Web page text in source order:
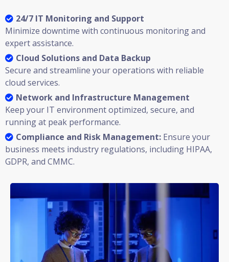
24/7 IT Monitoring and Support
Minimize downtime with continuous monitoring and
expert assistance.
Cloud Solutions and Data Backup
Secure and streamline your operations with reliable
cloud services.
Network and Infrastructure Management
Keep your IT environment optimized, secure, and
running at peak performance.
Compliance and Risk Management: Ensure your
business meets industry regulations, including HIPAA,
GDPR, and CMMC.